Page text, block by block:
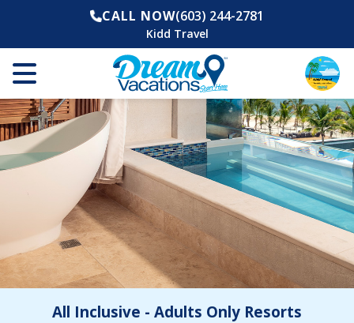
CALL NOW(603) 244-2781
Kidd Travel
All Inclusive - Adults Only Resorts